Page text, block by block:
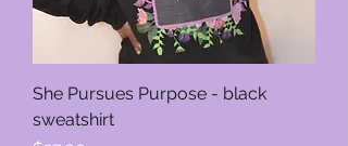
She Pursues Purpose - black
sweatshirt